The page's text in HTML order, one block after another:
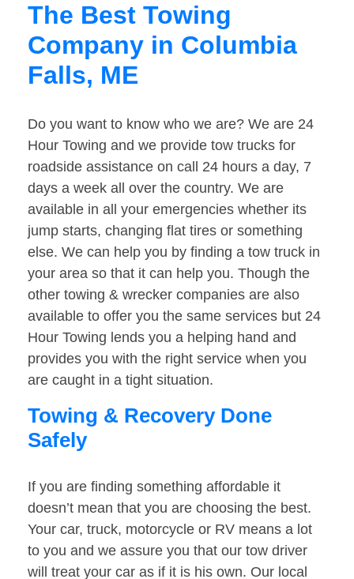
The Best Towing
Company in Columbia
Falls, ME
Do you want to know who we are? We are 24
Hour Towing and we provide tow trucks for
roadside assistance on call 24 hours a day, 7
days a week all over the country. We are
available in all your emergencies whether its
jump starts, changing flat tires or something
else. We can help you by finding a tow truck in
your area so that it can help you. Though the
other towing & wrecker companies are also
available to offer you the same services but 24
Hour Towing lends you a helping hand and
provides you with the right service when you
are caught in a tight situation.
Towing & Recovery Done
Safely
If you are finding something affordable it
doesn’t mean that you are choosing the best.
Your car, truck, motorcycle or RV means a lot
to you and we assure you that our tow driver
will treat your car as if it is his own. Our local